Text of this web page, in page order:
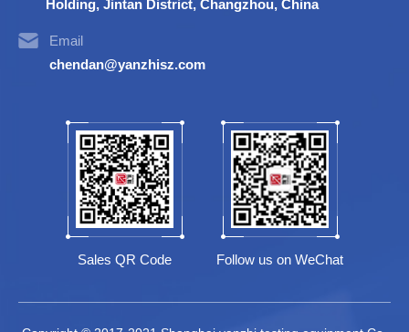
Holding, Jintan District, Changzhou, China
Email
chendan@yanzhisz.com
Sales QR Code Follow us on WeChat